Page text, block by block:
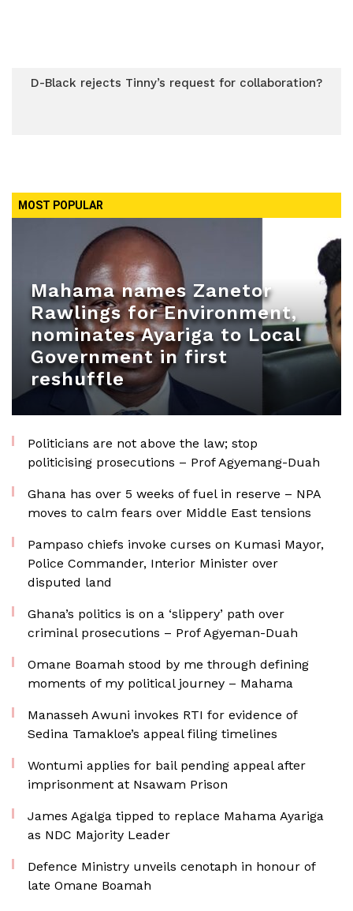
D-Black rejects Tinny’s request for collaboration?
MOST POPULAR
Mahama names Zanetor
Rawlings for Environment,
nominates Ayariga to Local
Government in first
reshuffle
Politicians are not above the law; stop
politicising prosecutions – Prof Agyemang-Duah
Ghana has over 5 weeks of fuel in reserve – NPA
moves to calm fears over Middle East tensions
Pampaso chiefs invoke curses on Kumasi Mayor,
Police Commander, Interior Minister over
disputed land
Ghana’s politics is on a ‘slippery’ path over
criminal prosecutions – Prof Agyeman-Duah
Omane Boamah stood by me through defining
moments of my political journey – Mahama
Manasseh Awuni invokes RTI for evidence of
Sedina Tamakloe’s appeal filing timelines
Wontumi applies for bail pending appeal after
imprisonment at Nsawam Prison
James Agalga tipped to replace Mahama Ayariga
as NDC Majority Leader
Defence Ministry unveils cenotaph in honour of
late Omane Boamah